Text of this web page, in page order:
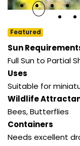
Featured
Sun
Full Sun to Partial
Uses
Suitable for
Wildlife
Bees,Butterflies
Containers
Needs excellent